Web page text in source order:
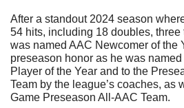
After a standout 2024 season
54 hits, including 18 doubles,
was named AAC Newcomer of the
preseason honor as he was
Player of the Year and to the
Team by the league’s coaches, as
Game Preseason All-AAC Team.